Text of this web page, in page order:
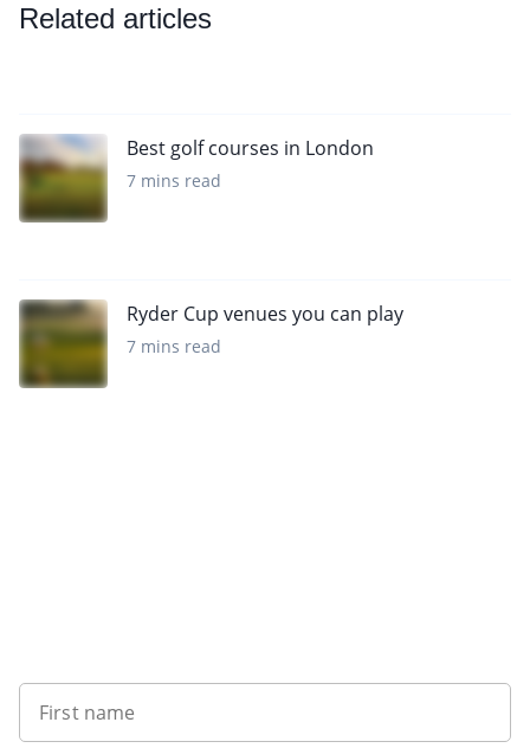
Related articles
Best golf courses in London
7 mins read
Ryder Cup venues you can play
7 mins read
First name